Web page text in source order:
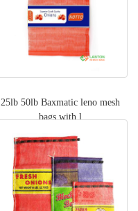
25lb 50lb Baxmatic leno mesh
bags with l